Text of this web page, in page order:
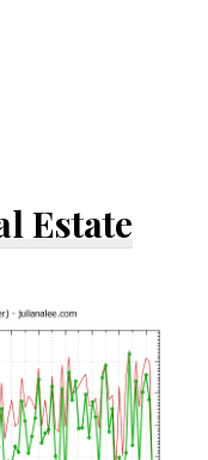
Estate